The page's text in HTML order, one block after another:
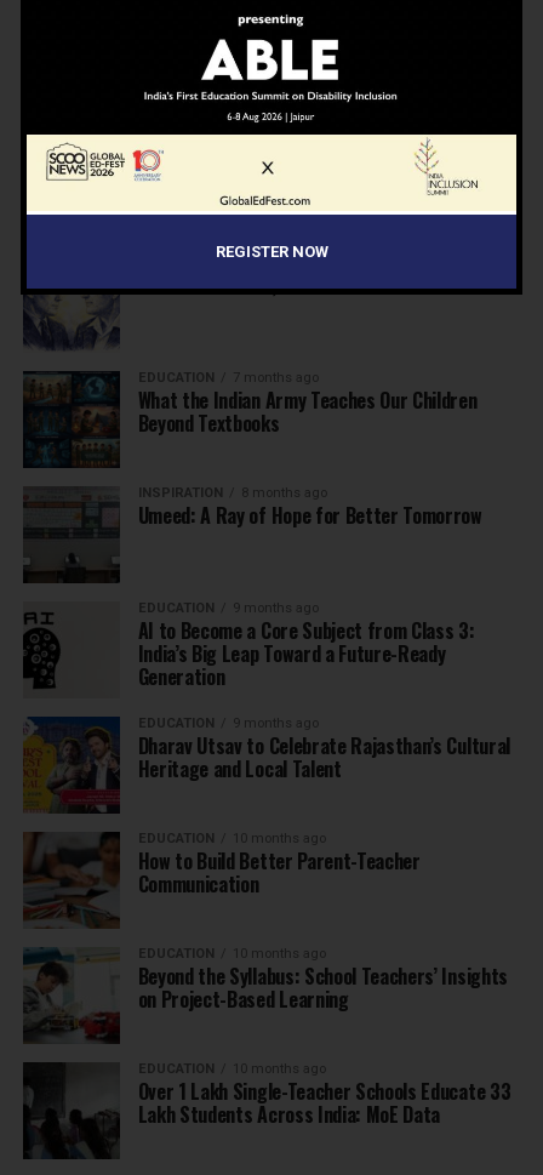
Inclusive Education Summit 2026: Designing the
Future of “Learner-Centric” Education
KNOWLEDGE
Building a Healthier India: Why School Health
Programs Are Essential
Before the Nobel, There Was a Teacher
EDUCATION 7 months ago
What the Indian Army Teaches Our Children
Beyond Textbooks
INSPIRATION 8 months ago
Umeed: A Ray of Hope for Better Tomorrow
EDUCATION 9 months ago
AI to Become a Core Subject from Class 3:
India’s Big Leap Toward a Future-Ready
Generation
EDUCATION 9 months ago
Dharav Utsav to Celebrate Rajasthan’s Cultural
Heritage and Local Talent
EDUCATION 10 months ago
How to Build Better Parent-Teacher
Communication
EDUCATION 10 months ago
Beyond the Syllabus: School Teachers’ Insights
on Project-Based Learning
EDUCATION 10 months ago
Over 1 Lakh Single-Teacher Schools Educate 33
Lakh Students Across India: MoE Data
REGISTER NOW